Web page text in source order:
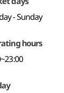
- Sunday
hours